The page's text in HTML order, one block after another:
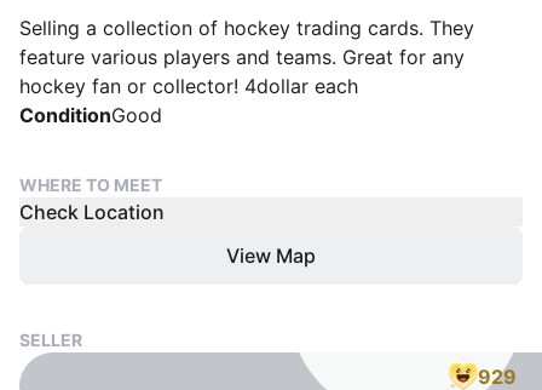
Selling a collection of hockey trading cards. They
feature various players and teams. Great for any
hockey fan or collector! 4dollar each
ConditionGood
WHERE TO MEET
Check Location
View Map
SELLER
929